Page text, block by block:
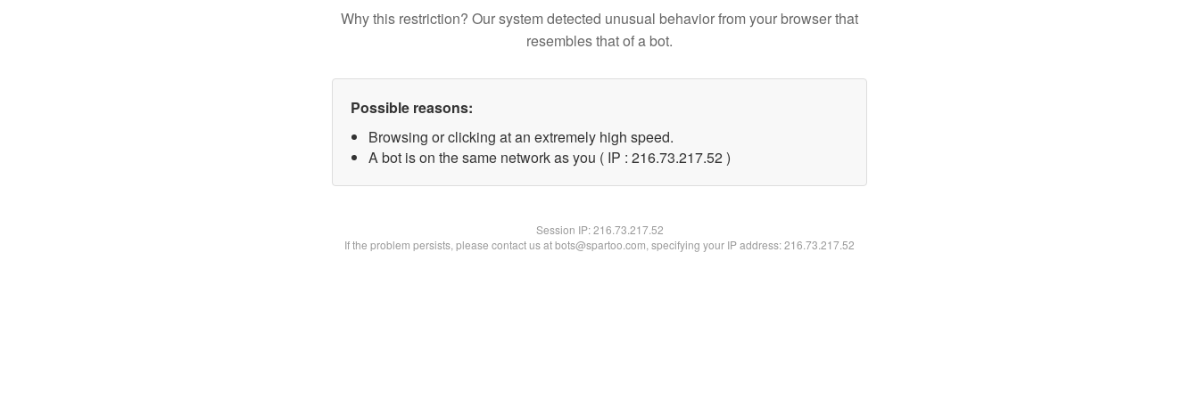
Why this restriction? Our system detected unusual behavior from your browser that
resembles that of a bot.
Possible reasons:
Browsing or clicking at an extremely high speed.
A bot is on the same network as you ( IP : 216.73.217.52 )
Session IP:216.73.217.52
If the problem persists, please contact us at bots@spartoo.com, specifying your IP address: 216.73.217.52